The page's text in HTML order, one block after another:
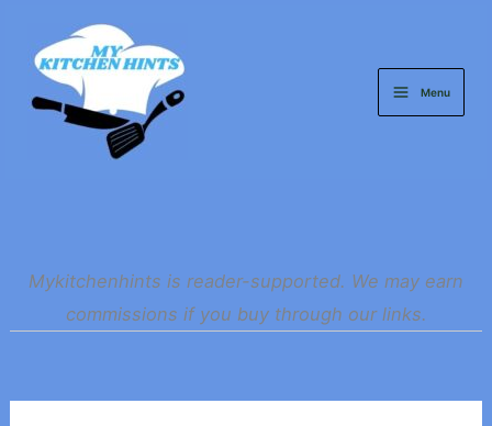
content
Menu
Mykitchenhints is reader-supported. We may earn
commissions if you buy through our links.